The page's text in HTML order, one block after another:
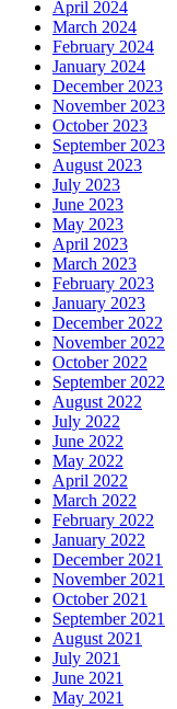
April 2024
March 2024
February 2024
January 2024
December 2023
November 2023
October 2023
September 2023
August 2023
July 2023
June 2023
May 2023
April 2023
March 2023
February 2023
January 2023
December 2022
November 2022
October 2022
September 2022
August 2022
July 2022
June 2022
May 2022
April 2022
March 2022
February 2022
January 2022
December 2021
November 2021
October 2021
September 2021
August 2021
July 2021
June 2021
May 2021